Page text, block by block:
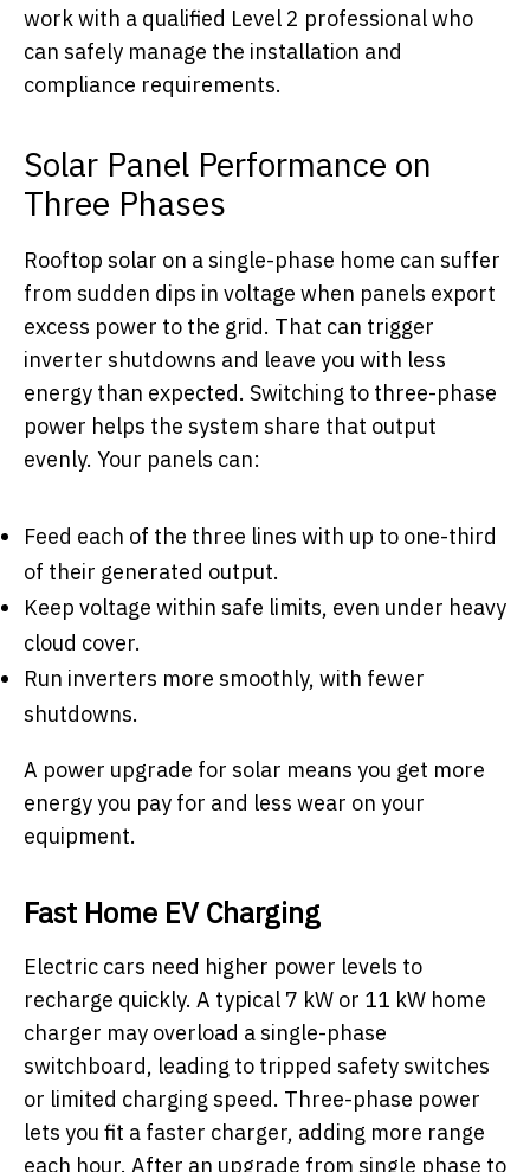
work with a qualified Level 2 professional who
can safely manage the installation and
compliance requirements.
Solar Panel Performance on
Three Phases
Rooftop solar on a single-phase home can suffer
from sudden dips in voltage when panels export
excess power to the grid. That can trigger
inverter shutdowns and leave you with less
energy than expected. Switching to three-phase
power helps the system share that output
evenly. Your panels can:
Feed each of the three lines with up to one-third
of their generated output.
Keep voltage within safe limits, even under heavy
cloud cover.
Run inverters more smoothly, with fewer
shutdowns.
A power upgrade for solar means you get more
energy you pay for and less wear on your
equipment.
Fast Home EV Charging
Electric cars need higher power levels to
recharge quickly. A typical 7 kW or 11 kW home
charger may overload a single-phase
switchboard, leading to tripped safety switches
or limited charging speed. Three-phase power
lets you fit a faster charger, adding more range
each hour. After an upgrade from single phase to